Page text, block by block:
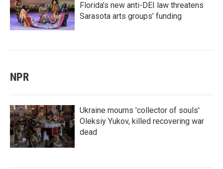
Florida’s new anti-DEI law threatens
Sarasota arts groups’ funding
NPR
Ukraine mourns 'collector of souls'
Oleksiy Yukov, killed recovering war
dead